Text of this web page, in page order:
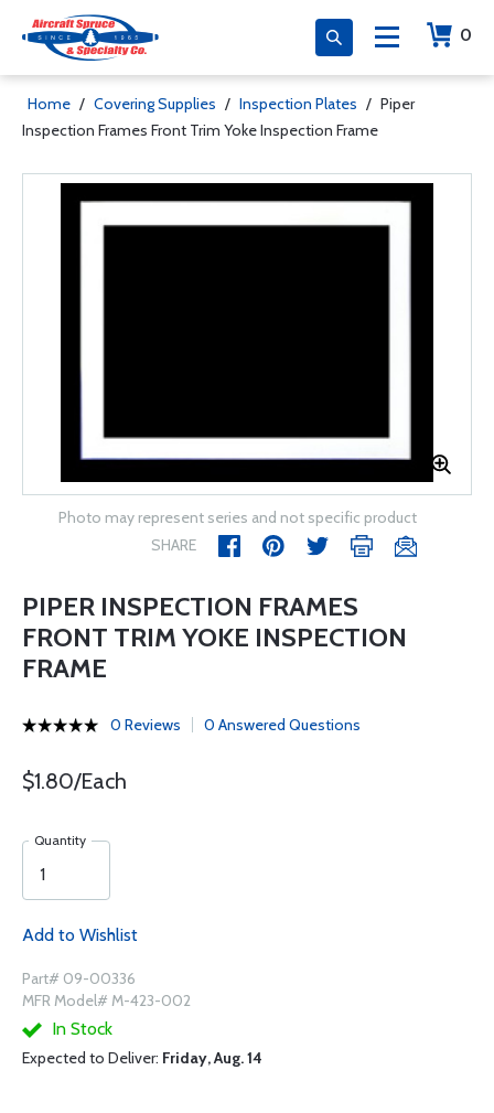
0
Home / Covering Supplies / Inspection Plates / Piper
Inspection Frames Front Trim Yoke Inspection Frame
Photo may represent series and not specific product
SHARE
PIPER INSPECTION FRAMES
FRONT TRIM YOKE INSPECTION
FRAME
0 Reviews 0 Answered Questions
$1.80/Each
Quantity
Add to Wishlist
Part# 09-00336
MFR Model# M-423-002
In Stock
Expected to Deliver: Friday, Aug. 14